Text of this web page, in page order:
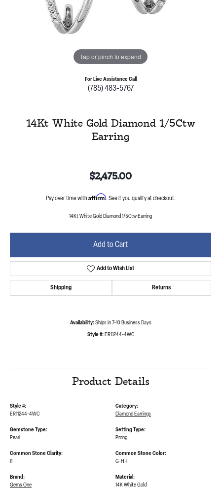
Tap or pinch to expand
For Live Assistance Call
(785) 483-5767
14Kt White Gold Diamond 1/5Ctw
Earring
$2,475.00
Pay over time with Affirm. See if you qualify at checkout.
14Kt White Gold Diamond 1/5Ctw Earring
Add to Cart
Add to Wish List
Shipping Returns
Availability: Ships in 7-10 Business Days
Style #: ER11244-4WC
Product Details
Style #:
ER11244-4WC
Gemstone Type:
Pearl
Common Stone Clarity:
I1
Category:
Diamond Earrings
Setting Type:
Prong
Common Stone Color:
G-H-I
Brand:
Gems One
Material:
14K White Gold